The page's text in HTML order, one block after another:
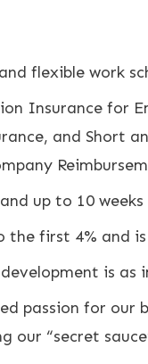
flexible work
Insurance for
and Short
up to 10
the first 4% and
is
passion for our
our “secret